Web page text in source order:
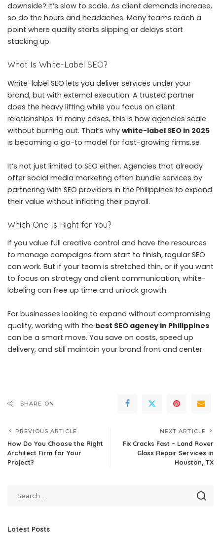
downside? It’s slow to scale. As client demands increase,
so do the hours and headaches. Many teams reach a
point where quality starts slipping or delays start
stacking up.
What Is White-Label SEO?
White-label SEO lets you deliver services under your
brand, but with external execution. A trusted partner
does the heavy lifting while you focus on client
relationships. In many cases, this is how agencies scale
without burning out. That’s why white-label SEO in 2025
is becoming a go-to model for fast-growing firms.se
It’s not just limited to SEO either. Agencies that already
offer social media marketing often bundle services by
partnering with SEO providers in the Philippines to expand
their value without inflating their payroll.
Which One Is Right for You?
If you value full creative control and have the resources
to manage campaigns from start to finish, regular SEO
can work. But if your team is stretched thin, or if you want
to focus on strategy and client communication, white-
labeling can free up time and unlock growth.
For businesses looking to expand without compromising
quality, working with the best SEO agency in Philippines
can be a smart move. You save on costs, speed up
delivery, and still maintain your brand front and center.
SHARE ON
PREVIOUS ARTICLE
How Do You Choose the Right
Architect Firm for Your
Project?
NEXT ARTICLE
Fix Cracks Fast – Land Rover
Glass Repair Services in
Houston, TX
Latest Posts